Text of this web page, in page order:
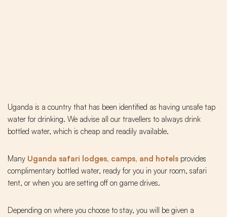
Uganda is a country that has been identified as having unsafe tap
water for drinking. We advise all our travellers to always drink
bottled water, which is cheap and readily available.
Many Uganda safari lodges, camps, and hotels provides
complimentary bottled water, ready for you in your room, safari
tent, or when you are setting off on game drives.
Depending on where you choose to stay, you will be given a